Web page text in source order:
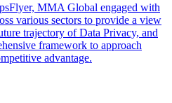
MMA Global engaged with
various sectors to provide a view
trajectory of Data Privacy, and
framework to approach
advantage.